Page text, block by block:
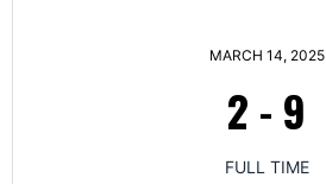
MARCH 14, 2025
2 - 9
FULL TIME